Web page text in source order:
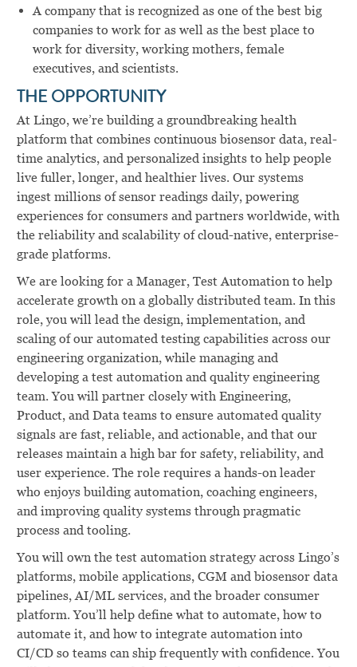
A company that is recognized as one of the best big
companies to work for as well as the best place to
work for diversity, working mothers, female
executives, and scientists.
THE OPPORTUNITY
At Lingo, we’re building a groundbreaking health
platform that combines continuous biosensor data, real-
time analytics, and personalized insights to help people
live fuller, longer, and healthier lives. Our systems
ingest millions of sensor readings daily, powering
experiences for consumers and partners worldwide, with
the reliability and scalability of cloud-native, enterprise-
grade platforms.
We are looking for a Manager, Test Automation to help
accelerate growth on a globally distributed team. In this
role, you will lead the design, implementation, and
scaling of our automated testing capabilities across our
engineering organization, while managing and
developing a test automation and quality engineering
team. You will partner closely with Engineering,
Product, and Data teams to ensure automated quality
signals are fast, reliable, and actionable, and that our
releases maintain a high bar for safety, reliability, and
user experience. The role requires a hands-on leader
who enjoys building automation, coaching engineers,
and improving quality systems through pragmatic
process and tooling.
You will own the test automation strategy across Lingo’s
platforms, mobile applications, CGM and biosensor data
pipelines, AI/ML services, and the broader consumer
platform. You’ll help define what to automate, how to
automate it, and how to integrate automation into
CI/CD so teams can ship frequently with confidence. You